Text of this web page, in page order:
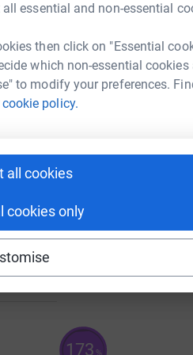
essential and non-essential
then click on "Essential
which non-essential cookies
to modify your preferences.
cookie policy.
all cookies
cookies only
133%
173
A
A